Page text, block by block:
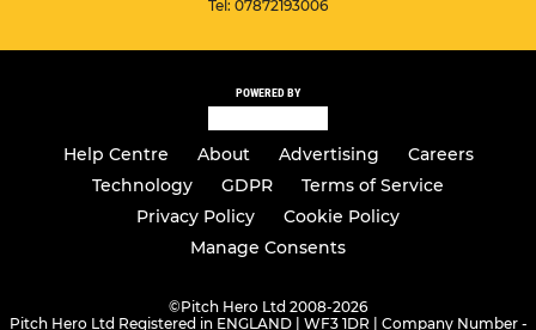
Tel: 07872193006
POWERED BY
Help Centre About Advertising
Careers
Technology
GDPR
Terms of Service
Privacy Policy
Cookie Policy
Manage Consents
©Pitch Hero Ltd 2008-2026
Pitch Hero Ltd Registered in ENGLAND | WF3 1DR | Company Number -